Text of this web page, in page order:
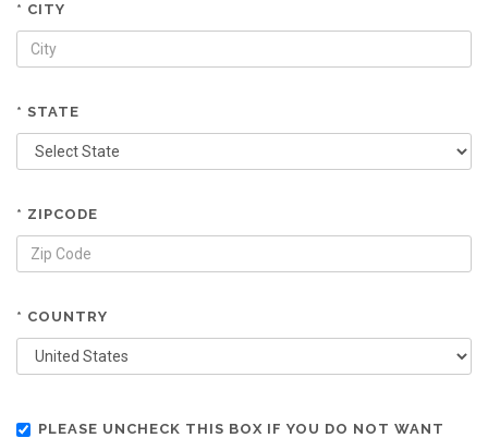
* CITY
* STATE
* ZIPCODE
* COUNTRY
PLEASE UNCHECK THIS BOX IF YOU DO NOT WANT